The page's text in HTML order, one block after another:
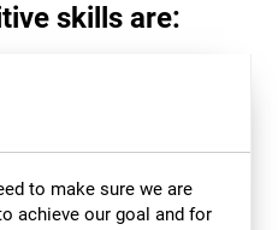
skills are:
to make sure we are
achieve our goal and for